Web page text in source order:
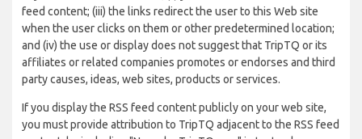
feed content; (iii) the links redirect the user to this Web site
when the user clicks on them or other predetermined location;
and (iv) the use or display does not suggest that TripTQ or its
affiliates or related companies promotes or endorses and third
party causes, ideas, web sites, products or services.
If you display the RSS feed content publicly on your web site,
you must provide attribution to TripTQ adjacent to the RSS feed